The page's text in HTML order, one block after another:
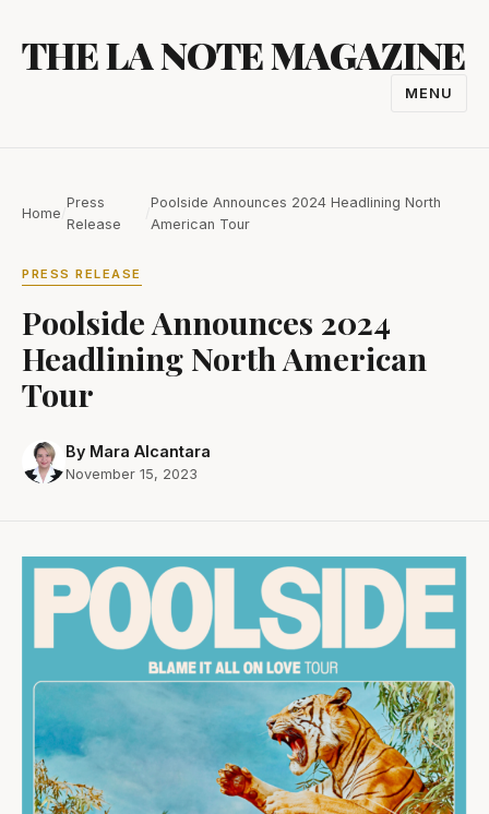
content
THE LA NOTE MAGAZINE
MENU
Home
Press
Release
Poolside Announces 2024 Headlining North
American Tour
PRESS RELEASE
Poolside Announces 2024
Headlining North American
Tour
By Mara Alcantara
November 15, 2023